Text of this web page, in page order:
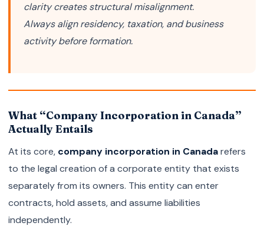
clarity creates structural misalignment.
Always align residency, taxation, and business
activity before formation.
What “Company Incorporation in Canada”
Actually Entails
At its core, company incorporation in Canadarefers
to the legal creation of a corporate entity that exists
separately from its owners. This entity can enter
contracts, hold assets, and assume liabilities
independently.